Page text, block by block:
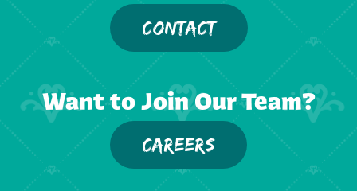
CONTACT
Want to Join Our Team?
CAREERS